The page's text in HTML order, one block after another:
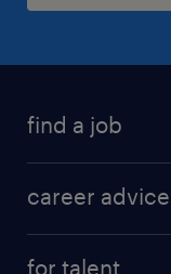
find a job
career advice
for talent